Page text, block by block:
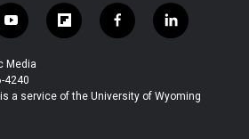
y
o
u
t
u
f
l
b
f
a
b
l
i
e
Media
4240
a service of the University of Wyoming